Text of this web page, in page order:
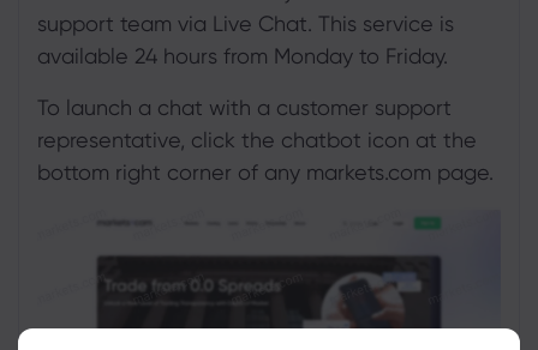
support team via Live Chat. This service is
available 24 hours from Monday to Friday.
To launch a chat with a customer support
representative, click the chatbot icon at the
bottom right corner of any markets.com page.